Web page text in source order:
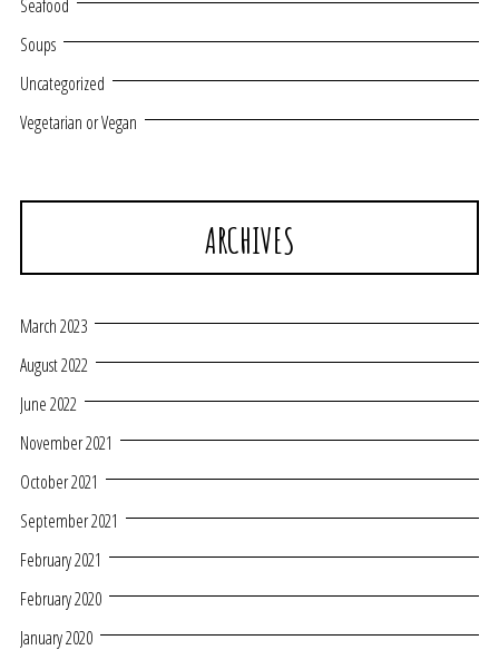
Seafood
Soups
Uncategorized
Vegetarian or Vegan
ARCHIVES
March 2023
August 2022
June 2022
November 2021
October 2021
September 2021
February 2021
February 2020
January 2020